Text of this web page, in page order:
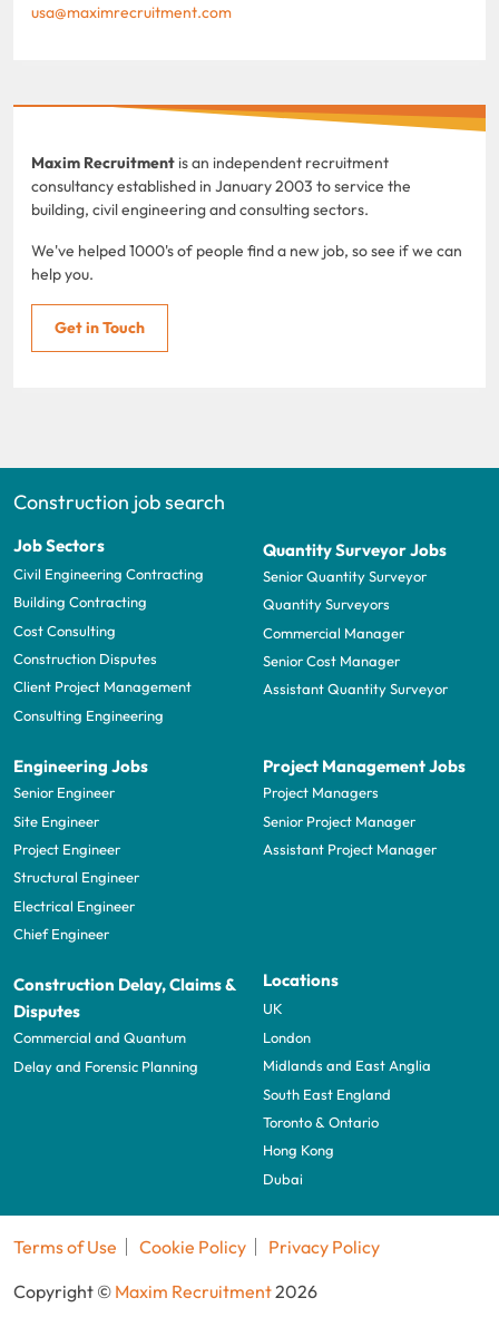
usa@maximrecruitment.com
Maxim Recruitment is an independent recruitment
consultancy established in January 2003 to service the
building, civil engineering and consulting sectors.
We've helped 1000's of people find a new job, so see if we can
help you.
Get in Touch
Construction job search
Job Sectors
Civil Engineering Contracting
Building Contracting
Cost Consulting
Construction Disputes
Client Project Management
Consulting Engineering
Quantity Surveyor Jobs
Senior Quantity Surveyor
Quantity Surveyors
Commercial Manager
Senior Cost Manager
Assistant Quantity Surveyor
Engineering Jobs
Senior Engineer
Site Engineer
Project Engineer
Structural Engineer
Electrical Engineer
Chief Engineer
Project Management Jobs
Project Managers
Senior Project Manager
Assistant Project Manager
Construction Delay, Claims &
Disputes
Commercial and Quantum
Delay and Forensic Planning
Locations
UK
London
Midlands and East Anglia
South East England
Toronto & Ontario
Hong Kong
Dubai
Terms of Use Cookie Policy
Privacy Policy
Copyright © Maxim Recruitment2026